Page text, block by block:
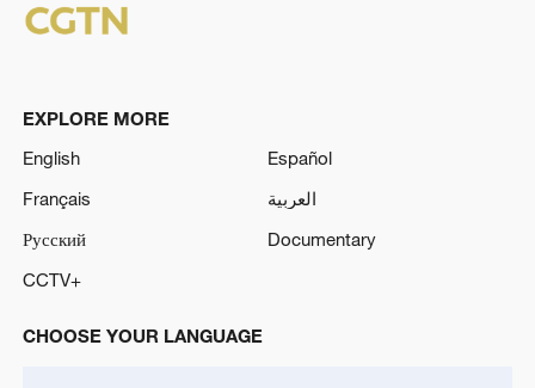
EXPLORE MORE
English
Español
Français
العربية
Русский
Documentary
CCTV+
CHOOSE YOUR LANGUAGE